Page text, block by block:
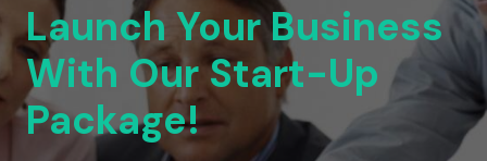
Launch Your Business
With Our Start-Up
Package!